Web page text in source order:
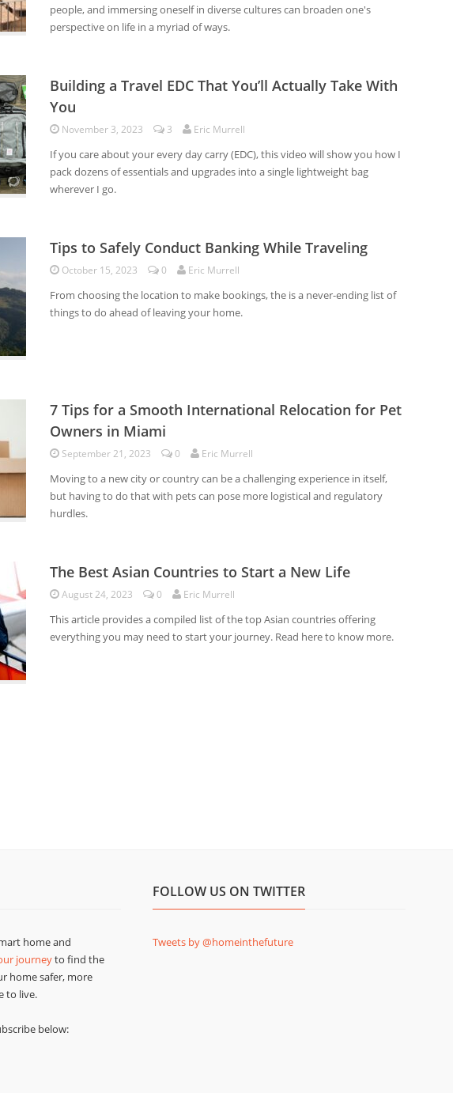
people, and immersing oneself in diverse cultures can broaden one's
perspective on life in a myriad of ways.
Building a Travel EDC That You’ll Actually Take With
You
November 3, 2023 3 Eric Murrell
If you care about your every day carry (EDC), this video will show you how I
pack dozens of essentials and upgrades into a single lightweight bag
wherever I go.
Tips to Safely Conduct Banking While Traveling
October 15, 2023 0 Eric Murrell
From choosing the location to make bookings, the is a never-ending list of
things to do ahead of leaving your home.
7 Tips for a Smooth International Relocation for Pet
Owners in Miami
September 21, 2023 0 Eric Murrell
Moving to a new city or country can be a challenging experience in itself,
but having to do that with pets can pose more logistical and regulatory
hurdles.
The Best Asian Countries to Start a New Life
August 24, 2023 0 Eric Murrell
This article provides a compiled list of the top Asian countries offering
everything you may need to start your journey. Read here to know more.
home and
journeyto find the
home safer, more
to live.
below:
FOLLOW US ON TWITTER
Tweets by @homeinthefuture